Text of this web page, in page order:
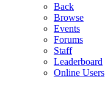
Back
Browse
Events
Forums
Staff
Leaderboard
Online Users